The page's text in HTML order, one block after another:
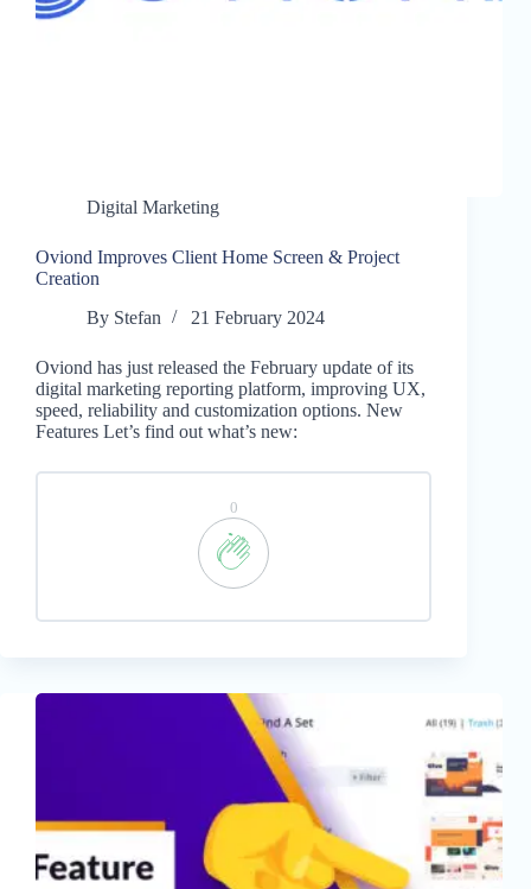
Digital Marketing
Oviond Improves Client Home Screen & Project
Creation
By Stefan 21 February 2024
Oviond has just released the February update of its
digital marketing reporting platform, improving UX,
speed, reliability and customization options. New
Features Let’s find out what’s new:
0